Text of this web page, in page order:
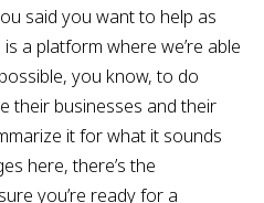
said you want to help as
a platform where we’re able
you know, to do
their businesses and their
it for what it sounds
here, there’s the
you’re ready for a